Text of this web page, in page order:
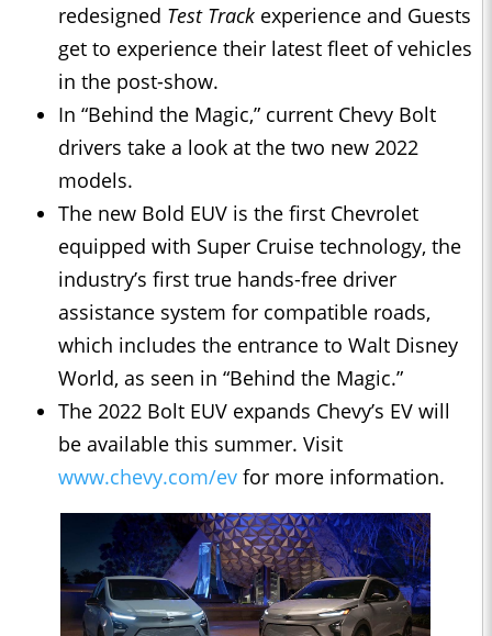
redesigned Test Track experience and Guests
get to experience their latest fleet of vehicles
in the post-show.
In “Behind the Magic,” current Chevy Bolt
drivers take a look at the two new 2022
models.
The new Bold EUV is the first Chevrolet
equipped with Super Cruise technology, the
industry’s first true hands-free driver
assistance system for compatible roads,
which includes the entrance to Walt Disney
World, as seen in “Behind the Magic.”
The 2022 Bolt EUV expands Chevy’s EV will
be available this summer. Visit
www.chevy.com/ev for more information.